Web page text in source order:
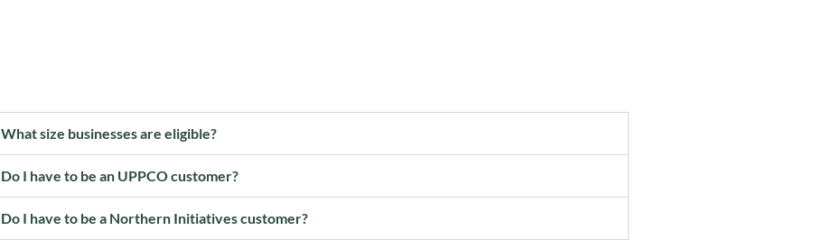
What size businesses are eligible?
Do I have to be an UPPCO customer?
Do I have to be a Northern Initiatives customer?